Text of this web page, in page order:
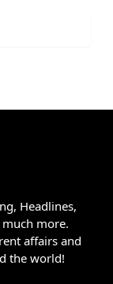
Headlines,
more.
affairs and
the world!